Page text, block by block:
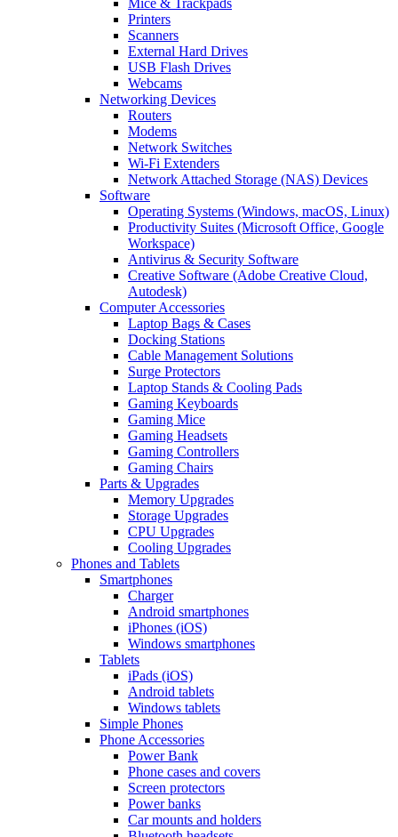
Mice & Trackpads
Printers
Scanners
External Hard Drives
USB Flash Drives
Webcams
Networking Devices
Routers
Modems
Network Switches
Wi-Fi Extenders
Network Attached Storage (NAS) Devices
Software
Operating Systems (Windows, macOS, Linux)
Productivity Suites (Microsoft Office, Google
Workspace)
Antivirus & Security Software
Creative Software (Adobe Creative Cloud,
Autodesk)
Computer Accessories
Laptop Bags & Cases
Docking Stations
Cable Management Solutions
Surge Protectors
Laptop Stands & Cooling Pads
Gaming Keyboards
Gaming Mice
Gaming Headsets
Gaming Controllers
Gaming Chairs
Parts & Upgrades
Memory Upgrades
Storage Upgrades
CPU Upgrades
Cooling Upgrades
Phones and Tablets
Smartphones
Charger
Android smartphones
iPhones (iOS)
Windows smartphones
Tablets
iPads (iOS)
Android tablets
Windows tablets
Simple Phones
Phone Accessories
Power Bank
Phone cases and covers
Screen protectors
Power banks
Car mounts and holders